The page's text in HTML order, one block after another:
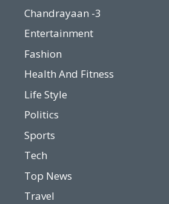
Chandrayaan -3
Entertainment
Fashion
Health And Fitness
Life Style
Politics
Sports
Tech
Top News
Travel